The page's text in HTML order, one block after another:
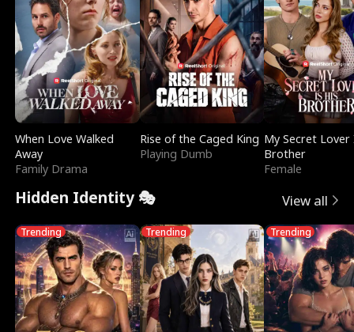
When Love Walked
Away
Family Drama
Rise of the Caged King
Playing Dumb
My Secret Lover
Brother
Female
Hidden Identity 🎭 View all
Trending Trending Trending